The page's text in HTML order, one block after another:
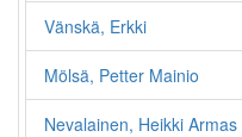
Vänskä, Erkki
Mölsä, Petter Mainio
Nevalainen, Heikki Armas